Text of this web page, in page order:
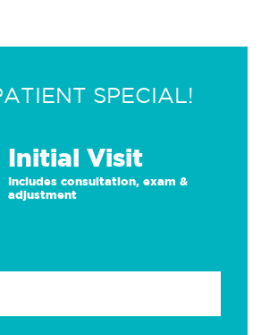
SPECIAL!
Initial Visit
Includes consultation, exam &
adjustment